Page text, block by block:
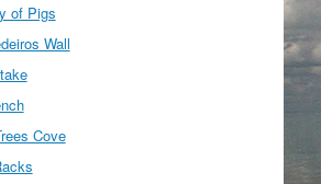
of Pigs
Wall
Cove